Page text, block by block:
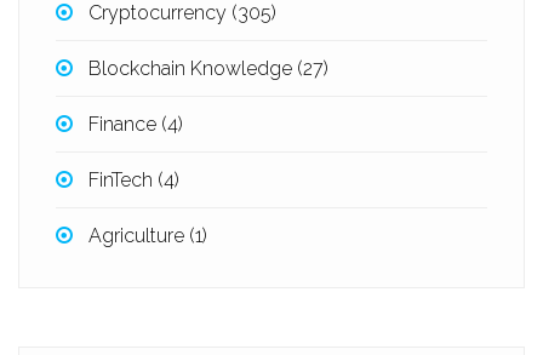
Cryptocurrency (305)
Blockchain Knowledge (27)
Finance (4)
FinTech (4)
Agriculture (1)